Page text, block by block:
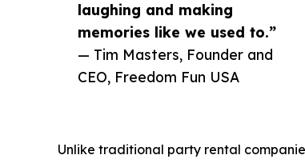
laughing and making
memories like we used to.”
— Tim Masters, Founder and
CEO, Freedom Fun USA
Unlike traditional party rental